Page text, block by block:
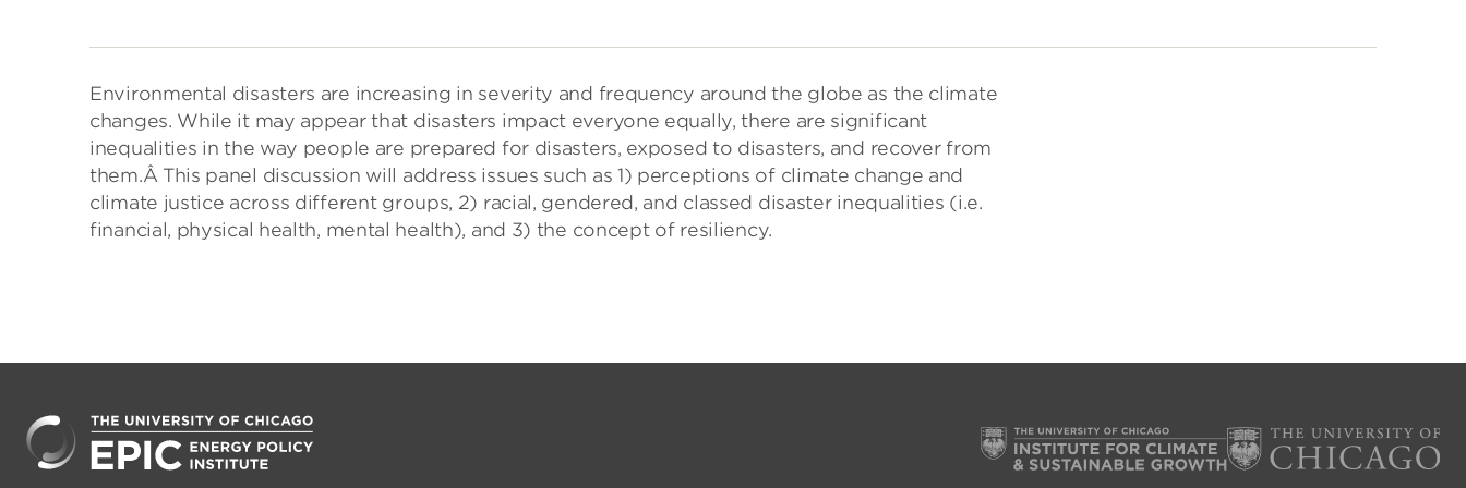
Environmental disasters are increasing in severity and frequency around the globe as the climate
changes. While it may appear that disasters impact everyone equally, there are significant
inequalities in the way people are prepared for disasters, exposed to disasters, and recover from
them.Â This panel discussion will address issues such as 1) perceptions of climate change and
climate justice across different groups, 2) racial, gendered, and classed disaster inequalities (i.e.
financial, physical health, mental health), and 3) the concept of resiliency.